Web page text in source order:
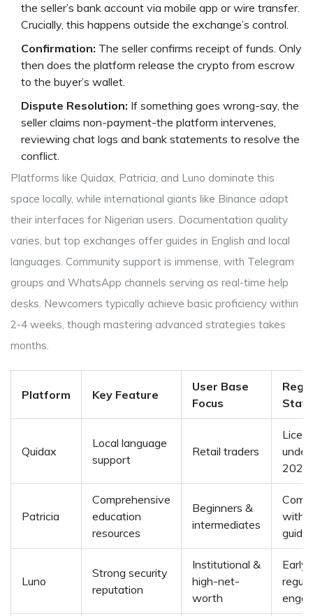
the seller’s bank account via mobile app or wire transfer.
Crucially, this happens outside the exchange’s control.
Confirmation: The seller confirms receipt of funds. Only
then does the platform release the crypto from escrow
to the buyer’s wallet.
Dispute Resolution: If something goes wrong-say, the
seller claims non-payment-the platform intervenes,
reviewing chat logs and bank statements to resolve the
conflict.
Platforms like Quidax, Patricia, and Luno dominate this
space locally, while international giants like Binance adapt
their interfaces for Nigerian users. Documentation quality
varies, but top exchanges offer guides in English and local
languages. Community support is immense, with Telegram
groups and WhatsApp channels serving as real-time help
desks. Newcomers typically achieve basic proficiency within
2-4 weeks, though mastering advanced strategies takes
months.
Platform Key Feature
User Base
Focus
Quidax
Local language
support
Retail traders
under
2025
Patricia
Comprehensive
education
resources
Beginners &
intermediates
with
Luno
Strong security
reputation
Institutional &
high-net-
worth
Early